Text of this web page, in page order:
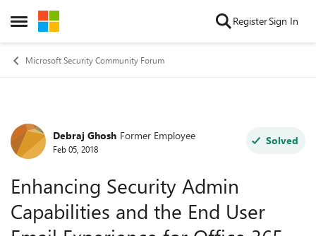
Open Side Menu
Skip to content RegisterSign In
Microsoft Security Community Forum
Forum Discussion
Debraj Ghosh Former Employee
Feb 05, 2018
Solved
Enhancing Security Admin
Capabilities and the End User